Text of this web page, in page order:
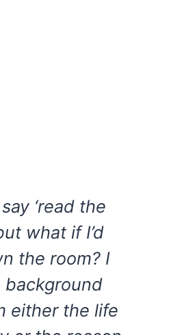
‘read the
what if I’d
the room? I
background
either the life